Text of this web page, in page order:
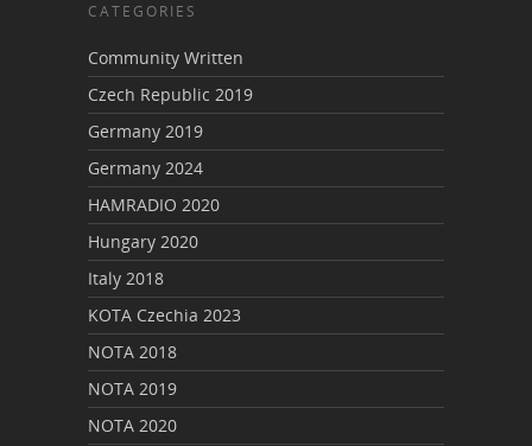
CATEGORIES
Community Written
Czech Republic 2019
Germany 2019
Germany 2024
HAMRADIO 2020
Hungary 2020
Italy 2018
KOTA Czechia 2023
NOTA 2018
NOTA 2019
NOTA 2020